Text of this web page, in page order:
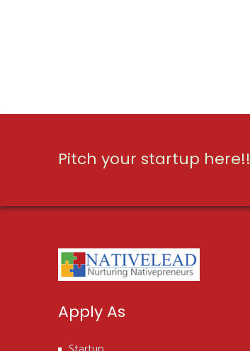
Pitch your startup here!!
Apply As